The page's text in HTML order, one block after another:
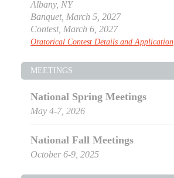
Albany, NY
Banquet, March 5, 2027
Contest, March 6, 2027
Oratorical Contest Details and Application
MEETINGS
National Spring Meetings
May 4-7, 2026
National Fall Meetings
October 6-9, 2025